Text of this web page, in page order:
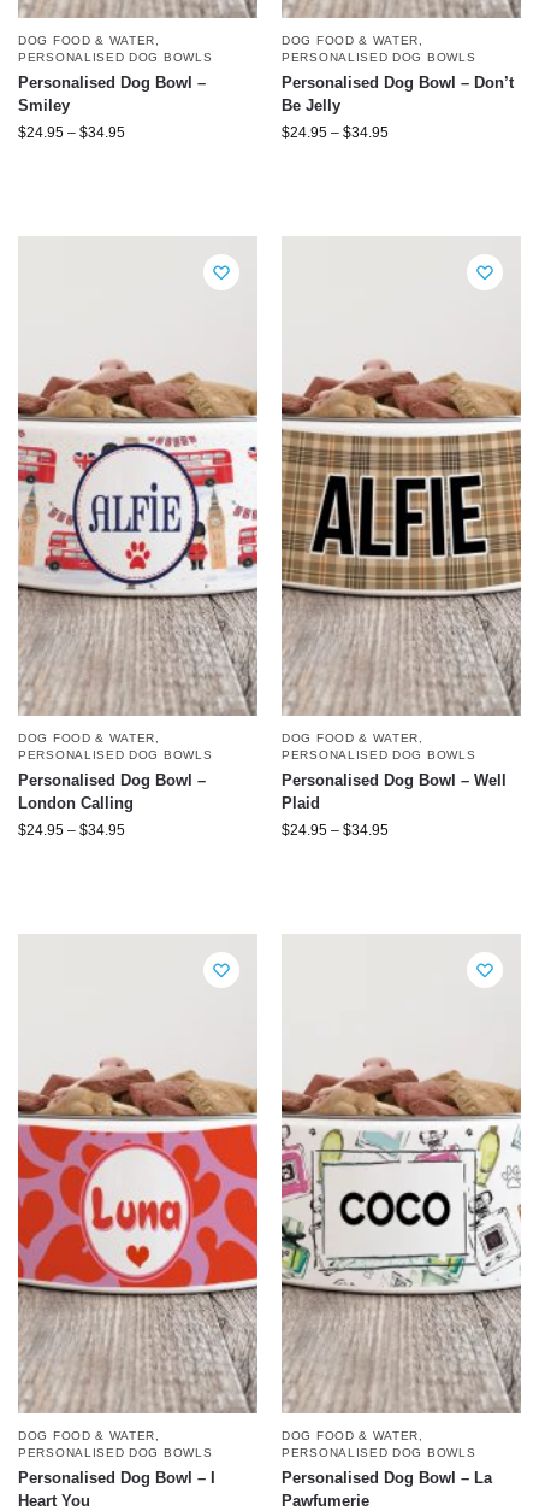
DOG FOOD & WATER,
PERSONALISED DOG BOWLS
Personalised Dog Bowl –
Smiley
$24.95 – $34.95
DOG FOOD & WATER,
PERSONALISED DOG BOWLS
Personalised Dog Bowl – Don’t
Be Jelly
$24.95 – $34.95
DOG FOOD & WATER,
PERSONALISED DOG BOWLS
Personalised Dog Bowl –
London Calling
$24.95 – $34.95
DOG FOOD & WATER,
PERSONALISED DOG BOWLS
Personalised Dog Bowl – Well
Plaid
$24.95 – $34.95
DOG FOOD & WATER
PERSONALISED DOG BOWLS
Personalised Dog Bowl – I
Heart You
DOG FOOD & WATER
PERSONALISED DOG BOWLS
Personalised Dog Bowl – La
Pawfumerie